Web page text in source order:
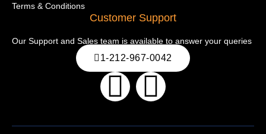
Terms & Conditions
Customer Support
Our Support and Sales team is available to answer your queries
1-212-967-0042